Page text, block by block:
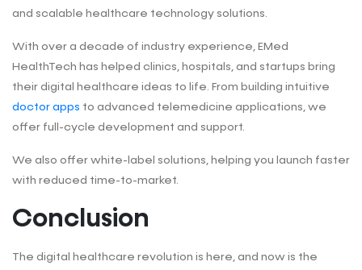
and scalable healthcare technology solutions.
With over a decade of industry experience, EMed
HealthTech has helped clinics, hospitals, and startups bring
their digital healthcare ideas to life. From building intuitive
doctor apps to advanced telemedicine applications, we
offer full-cycle development and support.
We also offer white-label solutions, helping you launch faster
with reduced time-to-market.
Conclusion
The digital healthcare revolution is here, and now is the